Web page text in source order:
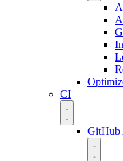
CI
GitHub